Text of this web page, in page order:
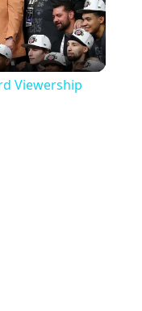
Viewership